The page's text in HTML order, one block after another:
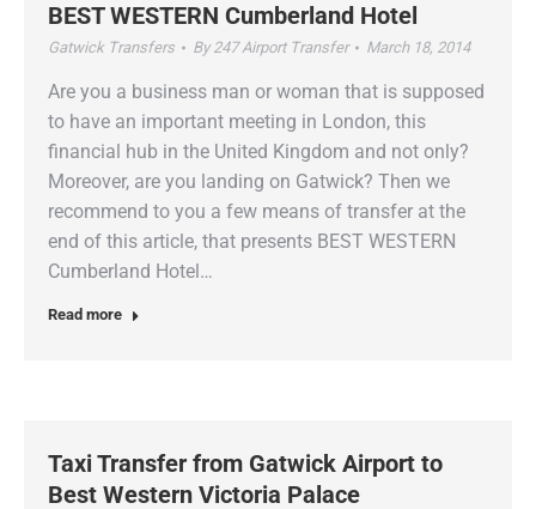
BEST WESTERN Cumberland Hotel
Gatwick Transfers By247 Airport Transfer March 18, 2014
Are you a business man or woman that is supposed
to have an important meeting in London, this
financial hub in the United Kingdom and not only?
Moreover, are you landing on Gatwick? Then we
recommend to you a few means of transfer at the
end of this article, that presents BEST WESTERN
Cumberland Hotel…
Read more
Taxi Transfer from Gatwick Airport to
Best Western Victoria Palace